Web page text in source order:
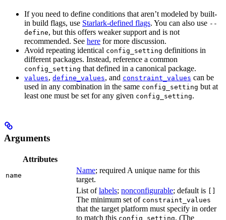
If you need to define conditions that aren’t modeled by built-
in build flags, use Starlark-defined flags. You can also use --
define, but this offers weaker support and is not
recommended. See here for more discussion.
Avoid repeating identical config_setting definitions in
different packages. Instead, reference a common
config_setting that defined in a canonical package.
values, define_values, and constraint_values can be
used in any combination in the same config_setting but at
least one must be set for any given config_setting.
Arguments
Attributes
name
Name; required A unique name for this
target.
List oflabels; nonconfigurable; default is []
The minimum set of constraint_values
that the target platform must specify in order
to match this config_setting. (The